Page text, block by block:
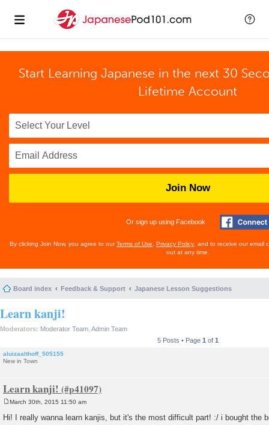
Start Learning Japanese in the next 30
Lifetime Account
Join Now
Or sign up using Facebook
By clicking Join Now, you agree to ourTerms of Use Privacy Policy , and to receive our email
out at any time.
Board index Feedback & Support Japanese Lesson Suggestions
Learn kanji!
Moderators: Moderator Team Admin Team
5 Posts • Page 1 of 1
aluizaalthoff_505155
New in Town
Learn kanji!
o
s
March 30th, 2015 11:50 am
Hi! I really wanna learn kanjis, but it's the most difficult part! :/ i bought the